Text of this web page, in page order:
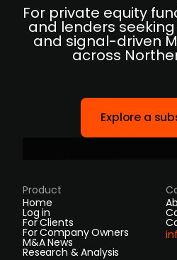
For private equity
and lenders
and signal-driven
across
Explore a
Product
Home
Log in
For Clients
For Company Owners
M&A News
Research & Analysis